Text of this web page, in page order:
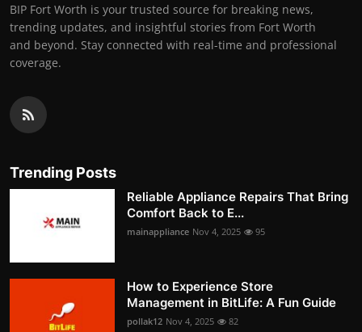
BIP Fort Worth is your trusted source for breaking news,
trending updates, and insightful stories from Fort Worth
and beyond. Stay connected with real-time and professional
coverage.
Trending Posts
Reliable Appliance Repairs That Bring
Comfort Back to E...
mainappliance Nov 4, 2025 95
How to Experience Store
Management in BitLife: A Fun Guide
pollak12 Nov 4, 2025 82